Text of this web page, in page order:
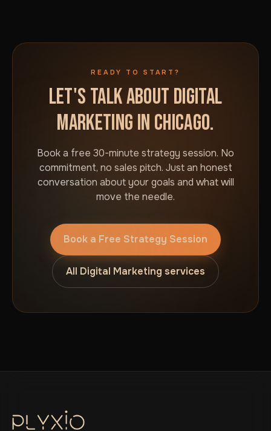
READY TO START?
LET'S TALK ABOUT DIGITAL
MARKETING IN CHICAGO.
Book a free 30-minute strategy session. No
commitment, no sales pitch. Just an honest
conversation about your goals and what will
move the needle.
Book a Free Strategy Session
All Digital Marketing services